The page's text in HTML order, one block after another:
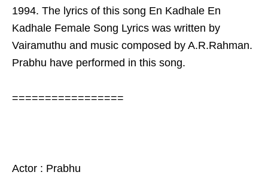
1994. The lyrics of this song En Kadhale En
Kadhale Female Song Lyrics was written by
Vairamuthu and music composed by A.R.Rahman.
Prabhu have performed in this song.
=================
Actor : Prabhu